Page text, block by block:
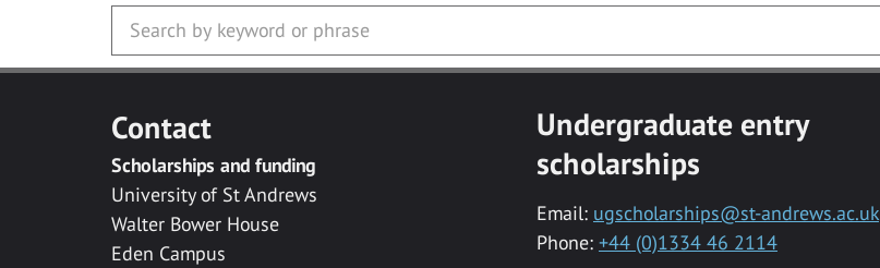
Contact
Scholarships and funding
University of St Andrews
Walter Bower House
Eden Campus
Undergraduate entry
scholarships
Email: ugscholarships@st-andrews.ac.uk
Phone: +44 (0)1334 46 2114